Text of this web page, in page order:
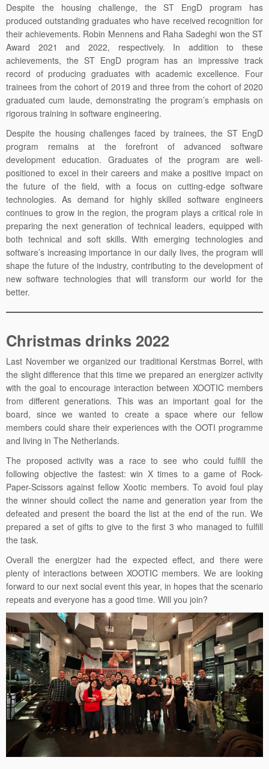
Despite the housing challenge, the ST EngD program has
produced outstanding graduates who have received recognition for
their achievements. Robin Mennens and Raha Sadeghi won the ST
Award 2021 and 2022, respectively. In addition to these
achievements, the ST EngD program has an impressive track
record of producing graduates with academic excellence. Four
trainees from the cohort of 2019 and three from the cohort of 2020
graduated cum laude, demonstrating the program’s emphasis on
rigorous training in software engineering.
Despite the housing challenges faced by trainees, the ST EngD
program remains at the forefront of advanced software
development education. Graduates of the program are well-
positioned to excel in their careers and make a positive impact on
the future of the field, with a focus on cutting-edge software
technologies. As demand for highly skilled software engineers
continues to grow in the region, the program plays a critical role in
preparing the next generation of technical leaders, equipped with
both technical and soft skills. With emerging technologies and
software’s increasing importance in our daily lives, the program will
shape the future of the industry, contributing to the development of
new software technologies that will transform our world for the
better.
Christmas drinks 2022
Last November we organized our traditional Kerstmas Borrel, with
the slight difference that this time we prepared an energizer activity
with the goal to encourage interaction between XOOTIC members
from different generations. This was an important goal for the
board, since we wanted to create a space where our fellow
members could share their experiences with the OOTI programme
and living in The Netherlands.
The proposed activity was a race to see who could fulfill the
following objective the fastest: win X times to a game of Rock-
Paper-Scissors against fellow Xootic members. To avoid foul play
the winner should collect the name and generation year from the
defeated and present the board the list at the end of the run. We
prepared a set of gifts to give to the first 3 who managed to fulfill
the task.
Overall the energizer had the expected effect, and there were
plenty of interactions between XOOTIC members. We are looking
forward to our next social event this year, in hopes that the scenario
repeats and everyone has a good time. Will you join?